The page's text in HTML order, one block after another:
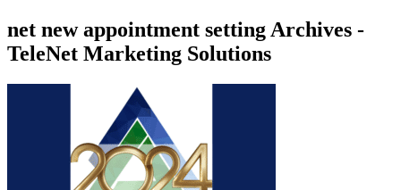
net new appointment setting Archives -
TeleNet Marketing Solutions